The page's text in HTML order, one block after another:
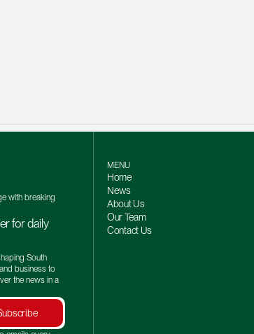
with breaking
for daily
South
business to
the news in a
MENU
Home
News
About Us
Our Team
Contact Us